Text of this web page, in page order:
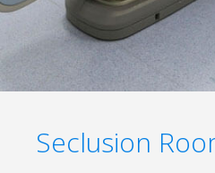
Seclusion